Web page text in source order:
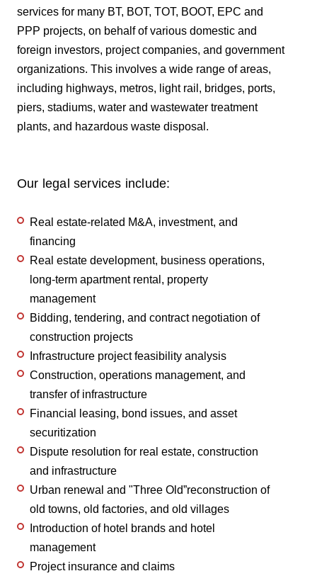
services for many BT, BOT, TOT, BOOT, EPC and
PPP projects, on behalf of various domestic and
foreign investors, project companies, and government
organizations. This involves a wide range of areas,
including highways, metros, light rail, bridges, ports,
piers, stadiums, water and wastewater treatment
plants, and hazardous waste disposal.
Our legal services include:
Real estate-related M&A, investment, and
financing
Real estate development, business operations,
long-term apartment rental, property
management
Bidding, tendering, and contract negotiation of
construction projects
Infrastructure project feasibility analysis
Construction, operations management, and
transfer of infrastructure
Financial leasing, bond issues, and asset
securitization
Dispute resolution for real estate, construction
and infrastructure
Urban renewal and "Three Old”reconstruction of
old towns, old factories, and old villages
Introduction of hotel brands and hotel
management
Project insurance and claims